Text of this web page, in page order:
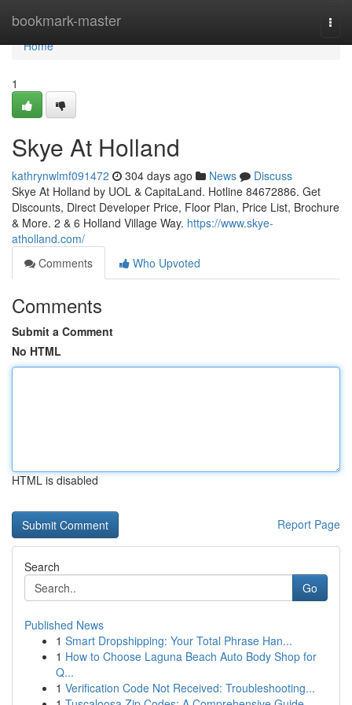
bookmark-master
Home
Home
1
Skye At Holland
kathrynwlmf091472 304 days ago News
Discuss
Skye At Holland by UOL & CapitaLand. Hotline 84672886. Get
Discounts, Direct Developer Price, Floor Plan, Price List, Brochure
& More. 2 & 6 Holland Village Way. https://www.skye-
atholland.com/
Comments
Who Upvoted
Comments
Submit a Comment
No HTML
HTML is disabled
Report Page
Search
Go
Published News
1 Smart Dropshipping: Your Total Phrase Han...
1 How to Choose Laguna Beach Auto Body Shop for
Q...
1 Verification Code Not Received: Troubleshooting...